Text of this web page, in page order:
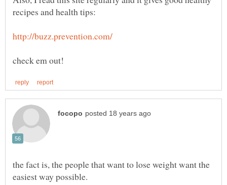
the fact is, the people that want to lose weight want the